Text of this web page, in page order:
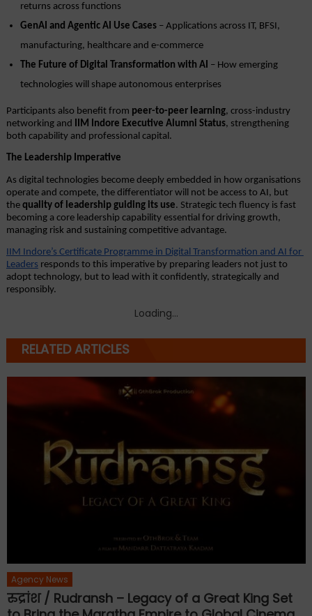
returns across functions
GenAI and Agentic AI Use Cases – Applications across IT, BFSI,
manufacturing, healthcare and e-commerce
The Future of Digital Transformation with AI – How emerging
technologies will shape autonomous enterprises
Participants also benefit from peer-to-peer learning, cross-industry
networking and
IIM Indore Executive Alumni Status, strengthening
both capability and professional capital.
The Leadership Imperative
As digital technologies become deeply embedded in how organisations
operate and compete, the differentiator will not be access to AI, but
the quality of leadership guiding its use. Strategic tech fluency is fast
becoming a core leadership capability essential for driving growth,
managing risk and sustaining competitive advantage.
IIM Indore’s Certificate Programme in Digital Transformation and AI for
Leaders responds to this imperative by preparing leaders not just to
adopt technology, but to lead with it confidently, strategically and
responsibly.
Loading...
RELATED ARTICLES
Agency News
रुद्रांश / Rudransh – Legacy of a Great King Set